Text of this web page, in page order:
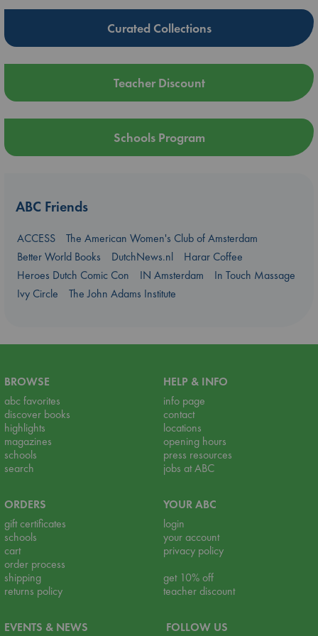
Curated Collections
Teacher Discount
Schools Program
ABC Friends
ACCESS
The American Women's Club of Amsterdam
Better World Books
DutchNews.nl
Harar Coffee
Heroes Dutch Comic Con
IN Amsterdam
In Touch Massage
Ivy Circle
The John Adams Institute
BROWSE
abc favorites
discover books
highlights
magazines
schools
search
HELP & INFO
info page
contact
locations
opening hours
press resources
jobs at ABC
ORDERS
gift certificates
schools
cart
order process
shipping
returns policy
YOUR ABC
login
your account
privacy policy
get 10% off
teacher discount
EVENTS & NEWS FOLLOW US